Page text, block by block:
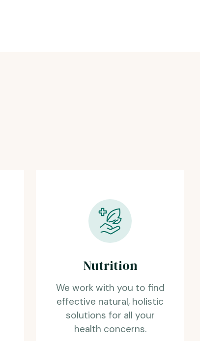
Nutrition
We work with you to find
effective natural, holistic
solutions for all your
health concerns.